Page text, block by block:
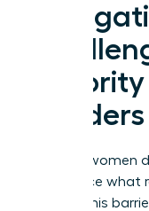
Leaders
Minority women
often face what
ceiling. This